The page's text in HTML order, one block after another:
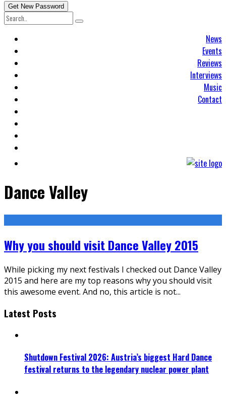
News
Events
Reviews
Interviews
Music
Contact
Dance Valley
Why you should visit Dance Valley 2015
While picking my next festivals I checked out Dance Valley
2015 and here are my top reasons why you should visit
this awesome event. And no, this article is not...
Latest Posts
Shutdown Festival 2026: Austria’s biggest Hard Dance
festival returns to the legendary nuclear power plant